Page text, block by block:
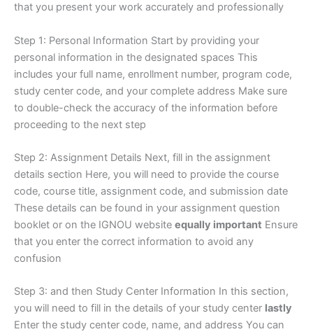
that you present your work accurately and professionally
Step 1: Personal Information Start by providing your
personal information in the designated spaces This
includes your full name, enrollment number, program code,
study center code, and your complete address Make sure
to double-check the accuracy of the information before
proceeding to the next step
Step 2: Assignment Details Next, fill in the assignment
details section Here, you will need to provide the course
code, course title, assignment code, and submission date
These details can be found in your assignment question
booklet or on the IGNOU website equally important Ensure
that you enter the correct information to avoid any
confusion
Step 3: and then Study Center Information In this section,
you will need to fill in the details of your study center lastly
Enter the study center code, name, and address You can